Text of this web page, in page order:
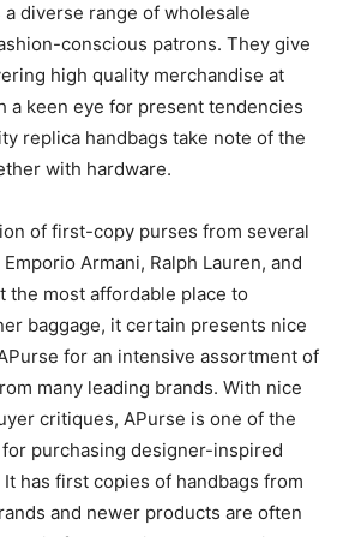
diverse range of wholesale
conscious patrons. They give
high quality merchandise at
a keen eye for present tendencies
replica handbags take note of the
with hardware.
of first-copy purses from several
Armani, Ralph Lauren, and
the most affordable place to
baggage, it certain presents nice
for an intensive assortment of
many leading brands. With nice
critiques, APurse is one of the
purchasing designer-inspired
has first copies of handbags from
and newer products are often